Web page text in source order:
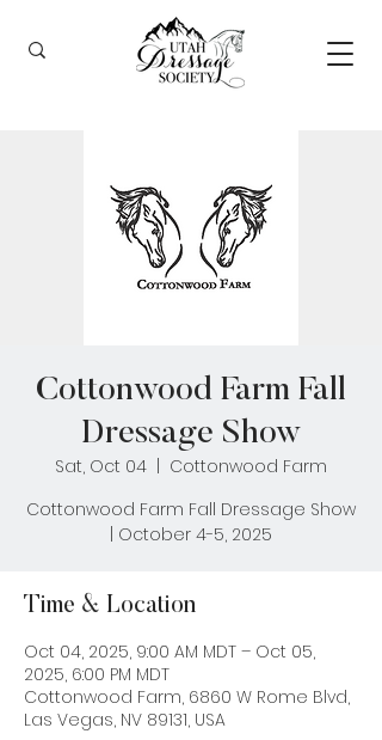
Cottonwood Farm Fall
Dressage Show
Sat, Oct 04
Cottonwood Farm
Cottonwood Farm Fall Dressage Show
| October 4-5, 2025
Time & Location
Oct 04, 2025, 9:00 AM MDT – Oct 05,
2025, 6:00 PM MDT
Cottonwood Farm, 6860 W Rome Blvd,
Las Vegas, NV 89131, USA